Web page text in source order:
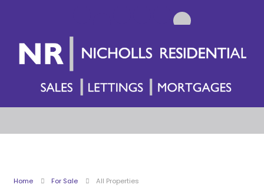
Home For Sale All Properties